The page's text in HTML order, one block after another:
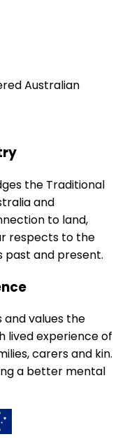
Australian
the Traditional
and
to land,
respects to the
past and present.
and values the
lived experience of
carers and kin.
a better mental